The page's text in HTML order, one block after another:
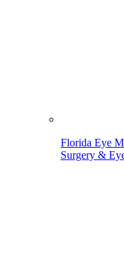
Florida Eye
Surgery &